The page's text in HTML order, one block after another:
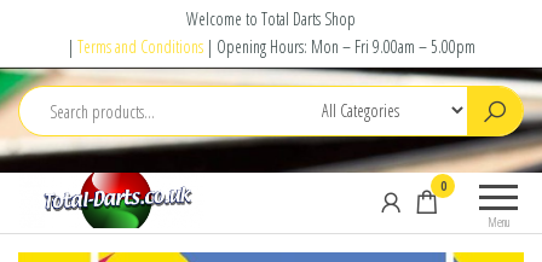
the
content
Welcome to Total Darts Shop
| Terms and Conditions| Opening Hours: Mon – Fri 9.00am – 5.00pm
Darts
your
Menu
0